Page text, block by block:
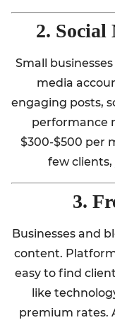
2. Social
Small
media
engaging posts,
performance
$300-$500 per
few clients,
3.
Businesses and
content.
easy to find
like
premium rates.